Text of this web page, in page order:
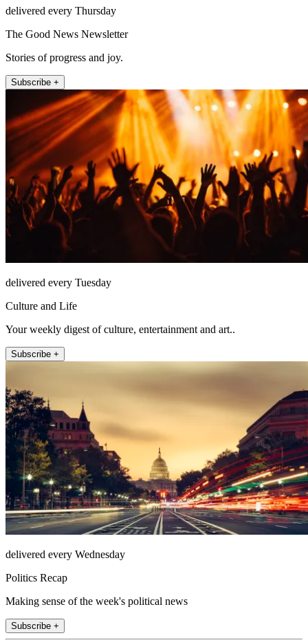
delivered every Thursday
The Good News Newsletter
Stories of progress and joy.
Subscribe +
delivered every Tuesday
Culture and Life
Your weekly digest of culture, entertainment and art..
Subscribe +
delivered every Wednesday
Politics Recap
Making sense of the week's political news
Subscribe +